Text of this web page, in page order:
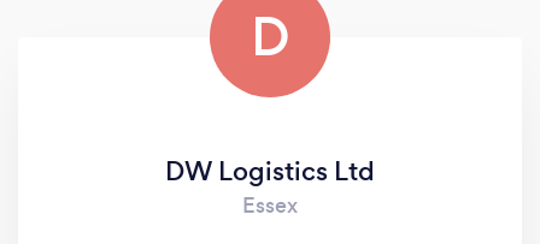
D
DW Logistics Ltd
Essex